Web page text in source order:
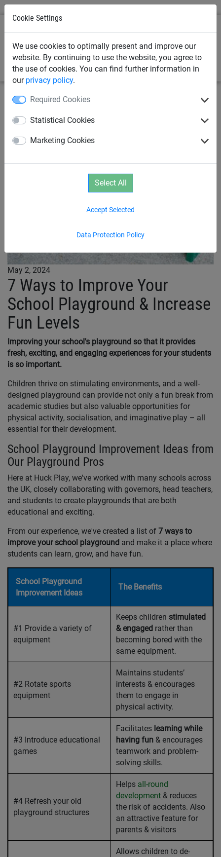
Cookie Settings
We use cookies to optimally present and improve our
website. By continuing to use the website, you agree to
the use of cookies. You can find further information in
our privacy policy.
Required Cookies
Statistical Cookies
Marketing Cookies
Data Protection Policy
Accept Selected
Select All
May 2, 2024
7 Ways to Improve Your
School Playground & Increase
Fun Levels
Improving your school's playground so that it provides
fresh, exciting, and engaging experiences for your students
is so important.
Children thrive on stimulating environments, and a well-
designed playground can provide not only a fun break from
academic studies but also valuable opportunities for
physical activity, socialisation, and imaginative play – all
essential for their development.
School Playground Improvement Ideas from
Our Playground Pros
Here at Huck Play, we've worked with many schools across
the UK, closely collaborating with governors, head teachers,
and students to create playgrounds that are both
educational and exciting.
From our experience, we've created a list of 7 ways to
improve your school playground and make it a place where
students can learn, grow, and have fun.
School Playground
Improvement Ideas
The Benefits
#1 Provide a variety of
equipment
Keeps children stimulated
& engaged rather than
becoming bored with the
same equipment.
#2 Rotate sports
equipment
Maintains students’
interests & encourages
them to engage in
physical activity.
#3 Introduce educational
games
Facilitates learning while
having fun & encourages
teamwork and problem-
solving skills.
#4 Refresh your old
playground structures
Helps all-round
development & reduces
the risk of accidents. Also
an attractive feature for
parents & visitors
Allows children to de-